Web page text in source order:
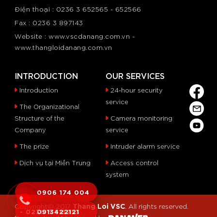
Điện thoại : 0236 3 652565 - 652566
Fax : 0236 3 897143
Website : www.vscdanang.com.vn -
www.thangloidanang.com.vn
INTRODUCTION
Introduction
The Organizational
Structure of the
Company
The prize
Dịch vụ tại Miền Trung
OUR SERVICES
24-hour security
service
Camera monitoring
service
Intruder alarm service
Access control
system
Copyright© 2017 Thang Loi VSC. All rights reserved.
0906 174 004
- 0236 6 515253
0913422121